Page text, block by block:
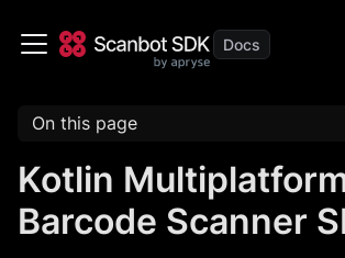
On this page
Kotlin
Barcode Scanner